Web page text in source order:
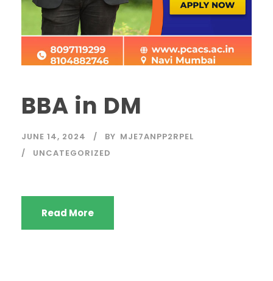
BBA in DM
JUNE 14, 2024 BY MJE7ANPP2RPEL
UNCATEGORIZED
Read More